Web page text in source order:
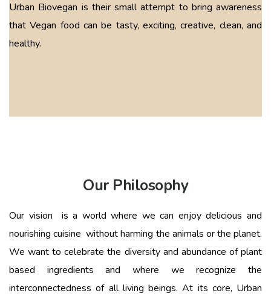
Urban Biovegan is their small attempt to bring awareness
that Vegan food can be tasty, exciting, creative, clean, and
healthy.
Our Philosophy
Our vision is a world where we can enjoy delicious and
nourishing cuisine without harming the animals or the planet.
We want to celebrate the diversity and abundance of plant
based ingredients and where we recognize the
interconnectedness of all living beings. At its core, Urban